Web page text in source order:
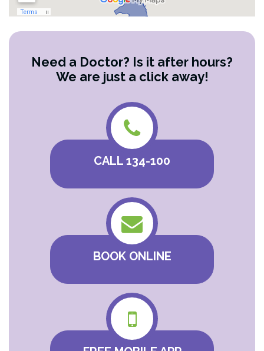
Need a Doctor? Is it after hours?
We are just a click away!
CALL 134-100
BOOK ONLINE